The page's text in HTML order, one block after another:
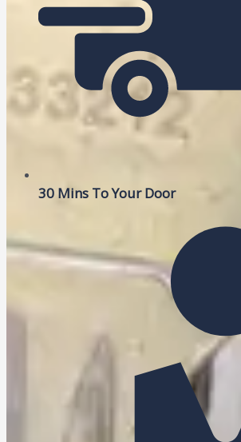
30 Mins To Your Door